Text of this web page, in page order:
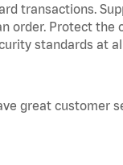
transactions.
order. Protect the
standards at
great customer